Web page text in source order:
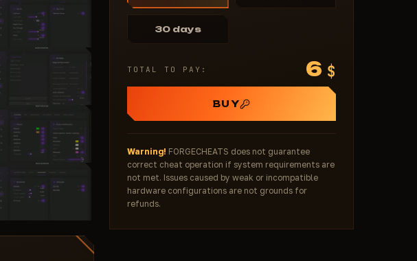
30 days
TOTAL TO PAY: 6 $
BUY
Warning! FORGECHEATS does not guarantee
correct cheat operation if system requirements are
not met. Issues caused by weak or incompatible
hardware configurations are not grounds for
refunds.